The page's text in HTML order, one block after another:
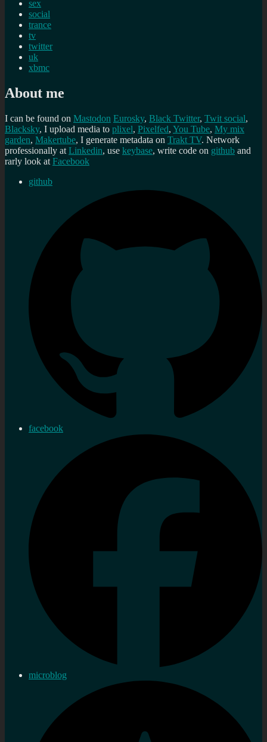
sex
social
trance
tv
twitter
uk
xbmc
About me
I can be found on Mastodon Eurosky, Black Twitter, Twit social,
Blacksky, I upload media to plixel, Pixelfed, You Tube, My mix
garden, Makertube, I generate metadata on Trakt TV. Network
professionally at Linkedin, use keybase, write code on github and
rarly look at Facebook
github
facebook
microblog